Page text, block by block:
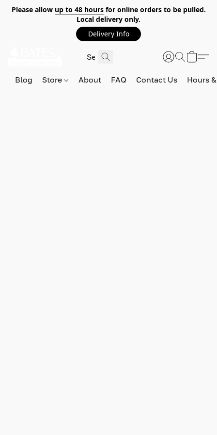
Please allow up to 48 hoursfor online orders to be pulled.
Local delivery only.
Delivery Info
Blog Store About FAQ Contact Us Hours